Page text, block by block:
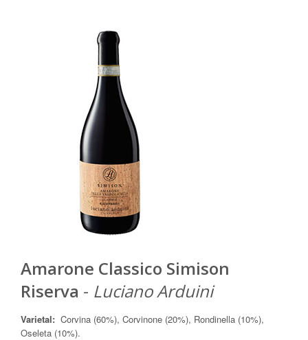
Amarone Classico Simison
Riserva - Luciano Arduini
Varietal: Corvina (60%), Corvinone (20%), Rondinella (10%),
Oseleta (10%).